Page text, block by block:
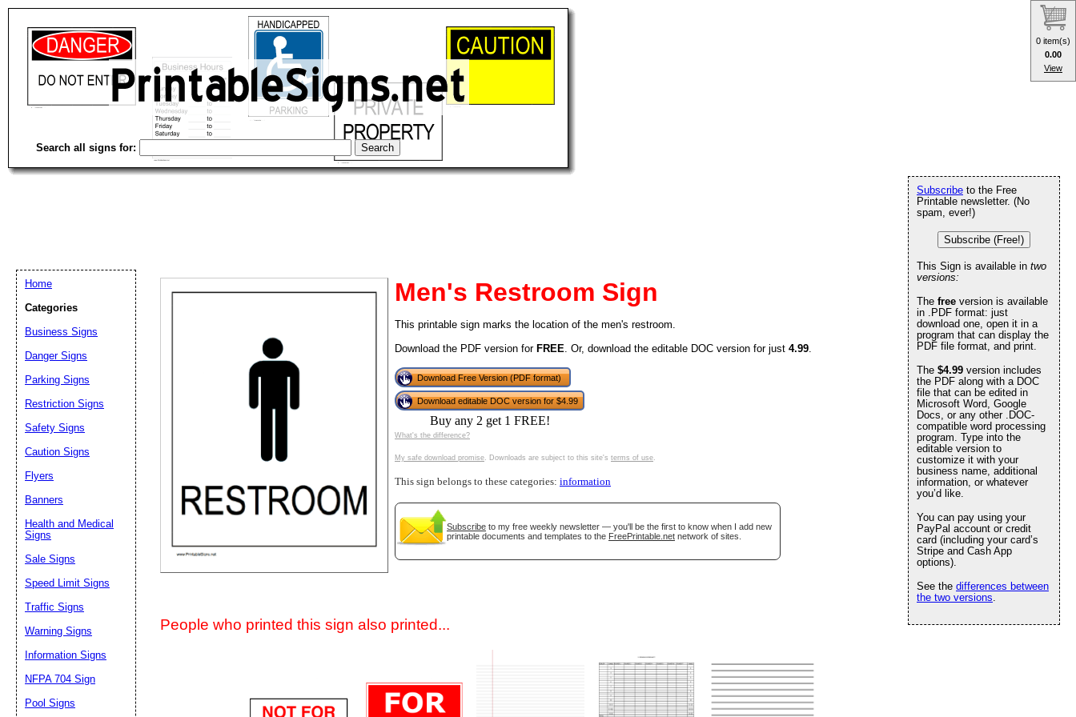
Search all signs for:
Men's Restroom Sign
This printable sign marks the location of the men's restroom.
Download the PDF version for FREE. Or, download the editable DOC version for just 4.99.
Download Free Version (PDF format)
Download editable DOC version for $4.99
Buy any 2 get 1 FREE!
What's the difference?
My safe download promise. Downloads are subject to this site's terms of use.
This sign belongs to these categories: information
Subscribe to my free weekly newsletter — you'll be the first to know when I add new
printable documents and templates to the FreePrintable.net network of sites.
People who printed this sign also printed...
Subscribe to the Free
Printable newsletter. (No
spam, ever!)
Subscribe (Free!)
This Sign is available in two
versions:
The free version is available
in .PDF format: just
download one, open it in a
program that can display the
PDF file format, and print.
The $4.99 version includes
the PDF along with a DOC
file that can be edited in
Microsoft Word, Google
Docs, or any other .DOC-
compatible word processing
program. Type into the
editable version to
customize it with your
business name, additional
information, or whatever
you’d like.
You can pay using your
PayPal account or credit
card (including your card’s
Stripe and Cash App
options).
See the differences between
the two versions.
Home
Categories
Business Signs
Danger Signs
Parking Signs
Restriction Signs
Safety Signs
Caution Signs
Flyers
Banners
Health and Medical
Signs
Sale Signs
Speed Limit Signs
Traffic Signs
Warning Signs
Information Signs
NFPA 704 Sign
Pool Signs
Suggestion:
Submit Suggestion Close
0 item(s)
0.00
View